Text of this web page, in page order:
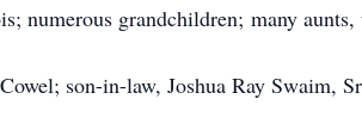
grandchildren; many aunts,
son-in-law, Joshua Ray Swaim,